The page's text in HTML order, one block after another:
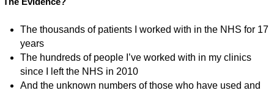
The thousands of patients I worked with in the NHS for 17
years
The hundreds of people I’ve worked with in my clinics
since I left the NHS in 2010
And the unknown numbers of those who have used and